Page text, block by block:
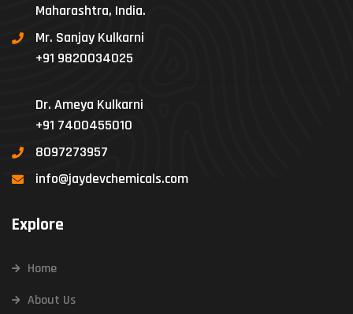
Maharashtra, India.
Mr. Sanjay Kulkarni
+91 9820034025
Dr. Ameya Kulkarni
+91 7400455010
8097273957
info@jaydevchemicals.com
Explore
Home
About Us